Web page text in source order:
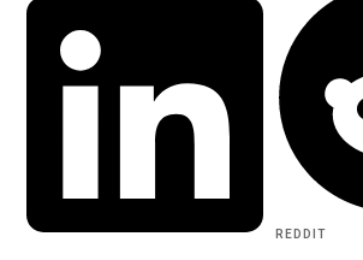
REDDIT